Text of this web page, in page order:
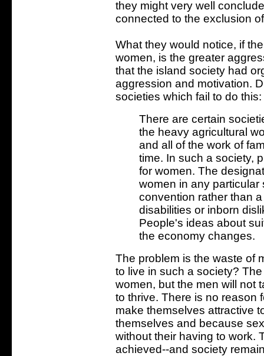
they might very well
connected to the exclusion
What they would notice, if
women, is the greater
that the island society had
aggression and motivation.
societies which fail to do this:
There are certain
the heavy agricultural
and all of the work of
time. In such a society,
for women. The
women in any particular
convention rather than
disabilities or inborn
People's ideas about
the economy changes.
The problem is the waste of
to live in such a society?
women, but the men will not
to thrive. There is no reason
make themselves attractive
themselves and because
without their having to work.
achieved--and society